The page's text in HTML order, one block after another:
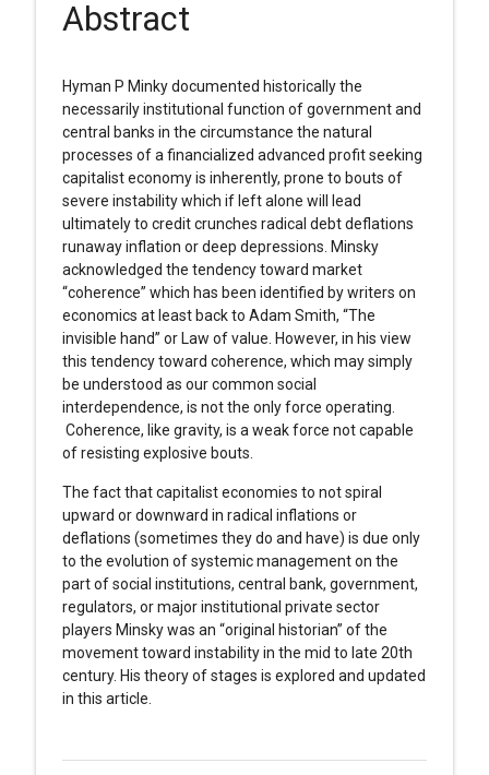
Abstract
Hyman P Minky documented historically the
necessarily institutional function of government and
central banks in the circumstance the natural
processes of a financialized advanced profit seeking
capitalist economy is inherently, prone to bouts of
severe instability which if left alone will lead
ultimately to credit crunches radical debt deflations
runaway inflation or deep depressions. Minsky
acknowledged the tendency toward market
“coherence” which has been identified by writers on
economics at least back to Adam Smith, “The
invisible hand” or Law of value. However, in his view
this tendency toward coherence, which may simply
be understood as our common social
interdependence, is not the only force operating.
Coherence, like gravity, is a weak force not capable
of resisting explosive bouts.
The fact that capitalist economies to not spiral
upward or downward in radical inflations or
deflations (sometimes they do and have) is due only
to the evolution of systemic management on the
part of social institutions, central bank, government,
regulators, or major institutional private sector
players Minsky was an “original historian” of the
movement toward instability in the mid to late 20th
century. His theory of stages is explored and updated
in this article.